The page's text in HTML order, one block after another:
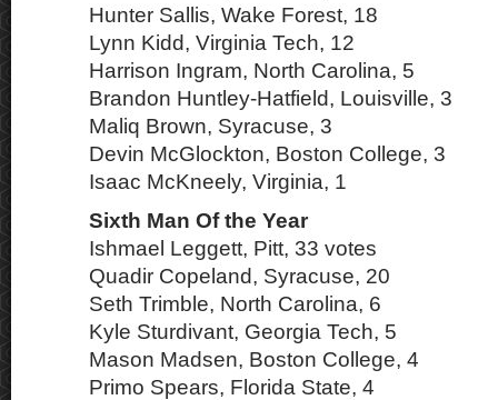
Hunter Sallis, Wake Forest, 18
Lynn Kidd, Virginia Tech, 12
Harrison Ingram, North Carolina, 5
Brandon Huntley-Hatfield, Louisville, 3
Maliq Brown, Syracuse, 3
Devin McGlockton, Boston College, 3
Isaac McKneely, Virginia, 1
Sixth Man Of the Year
Ishmael Leggett, Pitt, 33 votes
Quadir Copeland, Syracuse, 20
Seth Trimble, North Carolina, 6
Kyle Sturdivant, Georgia Tech, 5
Mason Madsen, Boston College, 4
Primo Spears, Florida State, 4